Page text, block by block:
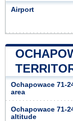
Airport
Ochapowace 71-
area
Ochapowace 71-
altitude